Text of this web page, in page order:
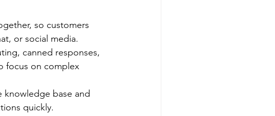
so customers
or social media.
canned responses,
focus on complex
knowledge base and
quickly.